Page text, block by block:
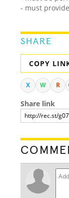
- must
SHARE
COPY
X W R
Share link